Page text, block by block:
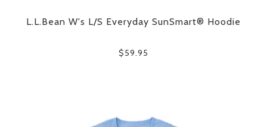
L.L.Bean W's L/S Everyday SunSmart® Hoodie
$59.95